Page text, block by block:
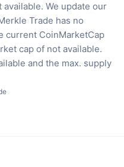
We update our
Trade has no
current CoinMarketCap
cap of not available.
and the max. supply